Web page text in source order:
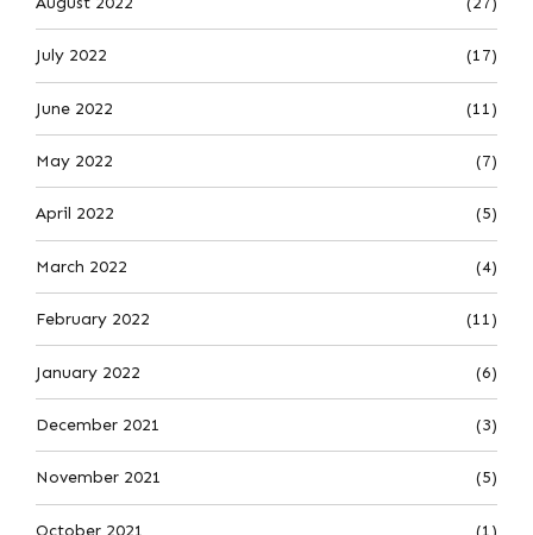
July 2022 (17)
June 2022 (11)
May 2022 (7)
April 2022 (5)
March 2022 (4)
February 2022 (11)
January 2022 (6)
December 2021 (3)
November 2021 (5)
October 2021 (1)